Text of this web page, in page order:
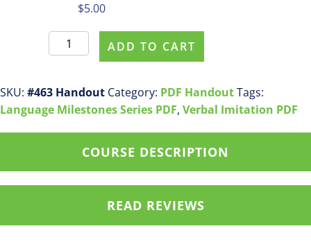
$5.00
Purchase
#463
Language
by
ADD TO CART
SKU: #463 Handout Category: PDF HandoutTags:
Language Milestones Series PDF, Verbal Imitation PDF
COURSE DESCRIPTION
READ REVIEWS